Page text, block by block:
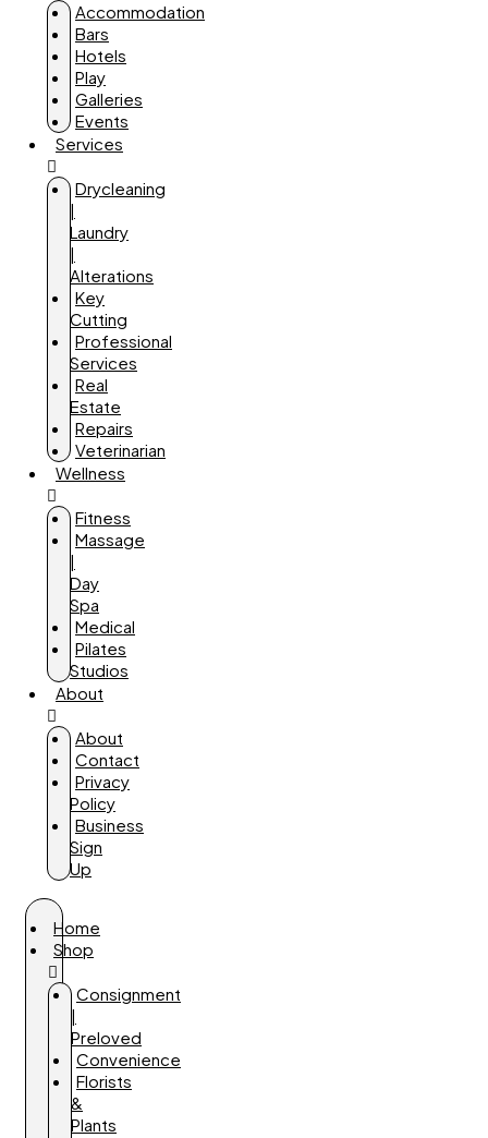
Accommodation
Bars
Hotels
Play
Galleries
Events
Services
Drycleaning
|
Laundry
|
Alterations
Key
Cutting
Professional
Services
Real
Estate
Repairs
Veterinarian
Wellness
Fitness
Massage
|
Day
Spa
Medical
Pilates
Studios
About
About
Contact
Privacy
Policy
Business
Sign
Up
Home
Shop
Consignment
|
Preloved
Convenience
Florists
&
Plants